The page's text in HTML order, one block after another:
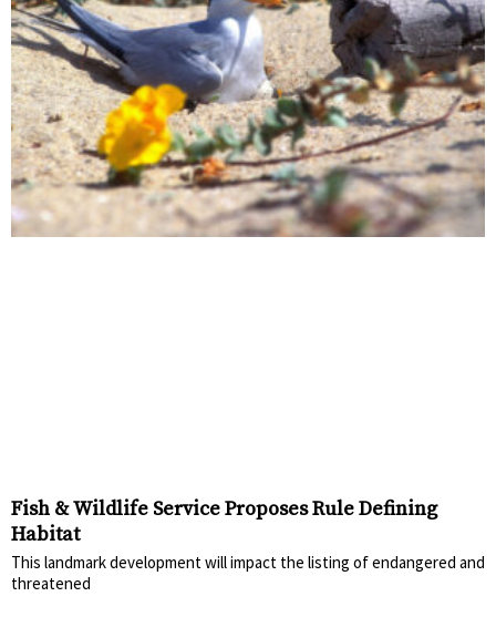
Fish & Wildlife Service Proposes Rule Defining
Habitat
This landmark development will impact the listing of endangered and
threatened